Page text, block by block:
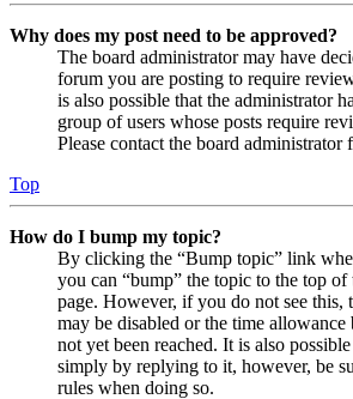
Why does my post need to be approved?
The board administrator may have
forum you are posting to require
is also possible that the administrator
group of users whose posts require
Please contact the board administrator
Top
How do I bump my topic?
By clicking the “Bump topic” link
you can “bump” the topic to the top
page. However, if you do not see this,
may be disabled or the time allowance
not yet been reached. It is also
simply by replying to it, however, be
rules when doing so.